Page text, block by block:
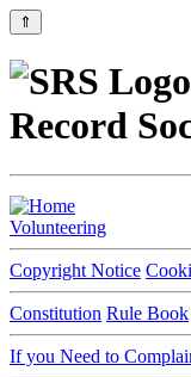
⇑
Record
Volunteering
Copyright Notice
Constitution Rule Book
If you Need to